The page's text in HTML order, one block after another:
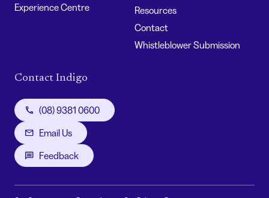
Experience Centre
Resources
Contact
Whistleblower Submission
Contact Indigo
(08) 9381 0600
Email Us
Feedback